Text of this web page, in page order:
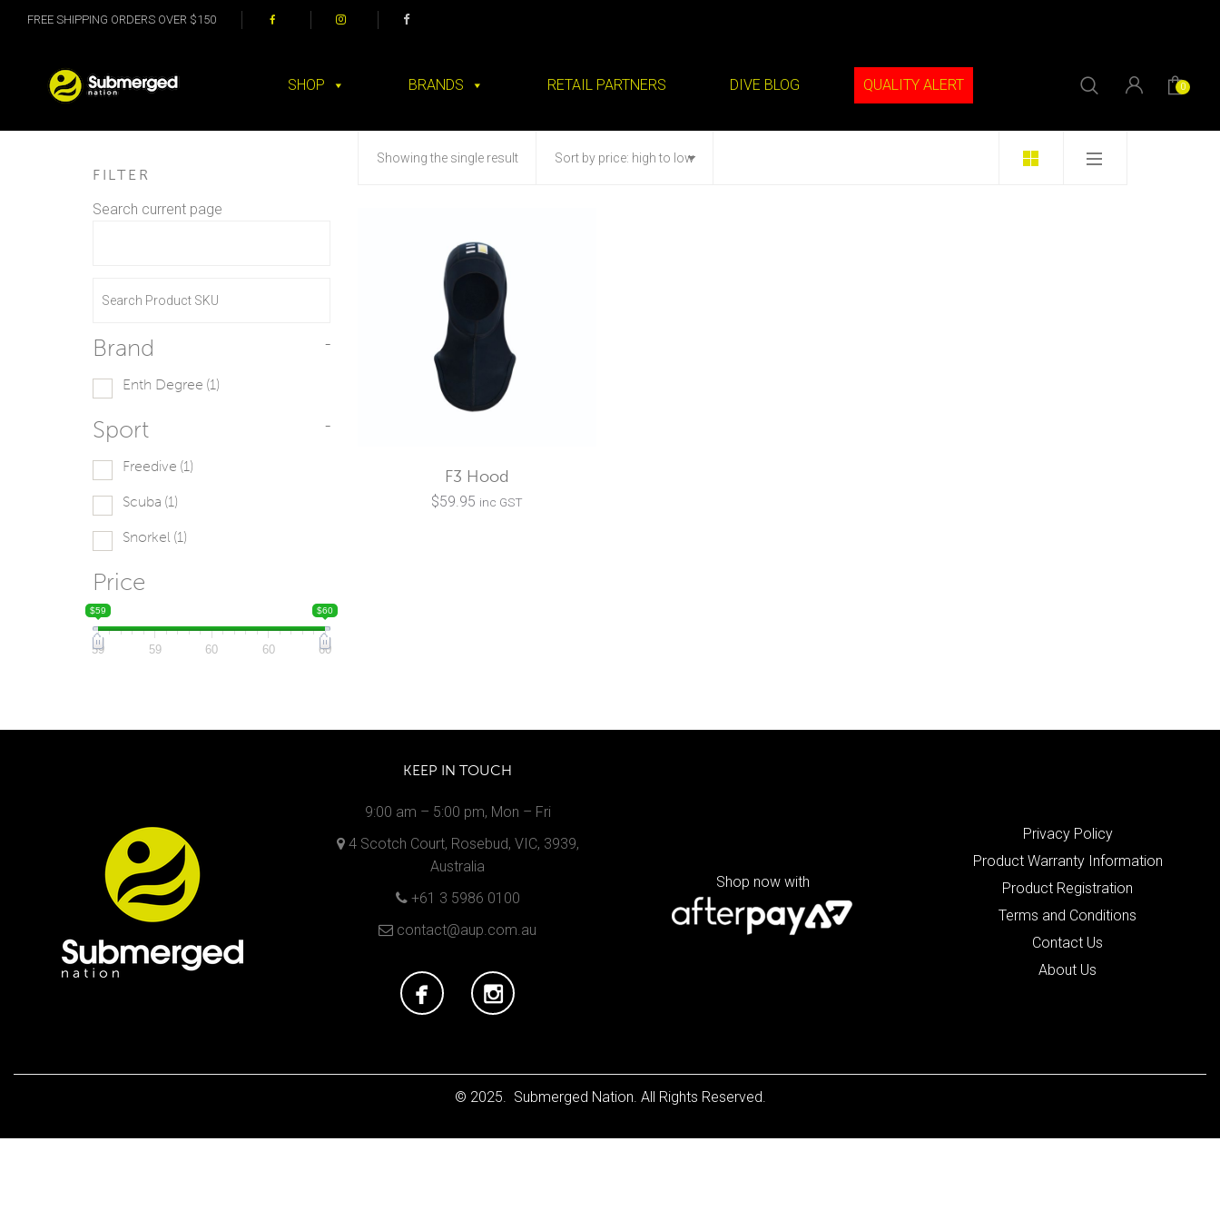
FREE SHIPPING ORDERS OVER $150
SHOP BRANDS RETAIL PARTNERS DIVE BLOG QUALITY ALERT 0
Showing the single result
F3 Hood
$59.95 inc GST
FILTER
Search current page
Brand -
Enth Degree (1)
Sport -
Freedive (1)
Scuba (1)
Snorkel (1)
Price
$59 $60
59 59 60 60 60
KEEP IN TOUCH
9:00 am – 5:00 pm, Mon – Fri
4 Scotch Court, Rosebud, VIC, 3939,
Australia
+61 3 5986 0100
contact@aup.com.au
Shop now with
Privacy Policy
Product Warranty Information
Product Registration
Terms and Conditions
Contact Us
About Us
© 2025. Submerged Nation. All Rights Reserved.